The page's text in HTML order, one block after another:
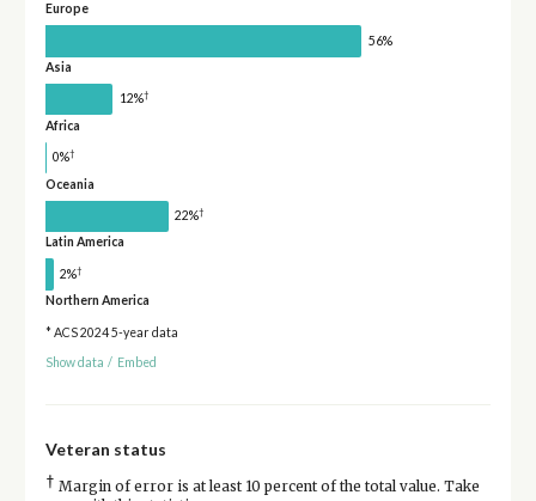
Europe
56%
Asia
12%†
Africa
0%†
Oceania
22%†
Latin America
2%†
Northern America
* ACS 2024 5-year data
Show data / Embed
Veteran status
† Margin of error is at least 10 percent of the total value. Take